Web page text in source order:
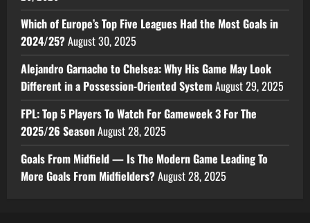
Which of Europe’s Top Five Leagues Had the Most Goals in
2024/25?August 30, 2025
Alejandro Garnacho to Chelsea: Why His Game May Look
Different in a Possession-Oriented SystemAugust 29, 2025
FPL: Top 5 Players To Watch For Gameweek 3 For The
2025/26 SeasonAugust 28, 2025
Goals From Midfield — Is The Modern Game Leading To
More Goals From Midfielders?August 28, 2025